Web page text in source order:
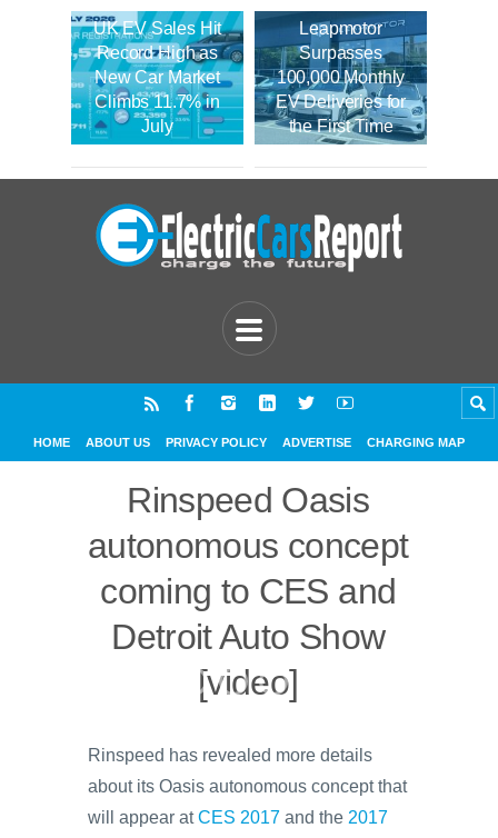
UK EV Sales Hit
Record High as
New Car Market
Climbs 11.7% in
July
Leapmotor
Surpasses
100,000 Monthly
EV Deliveries for
the First Time
HOME ABOUT US PRIVACY POLICY ADVERTISE CHARGING MAP
Rinspeed Oasis
autonomous concept
coming to CES and
Detroit Auto Show
[video]
Rinspeed has revealed more details
about its Oasis autonomous concept that
will appear atCES 2017 and the 2017